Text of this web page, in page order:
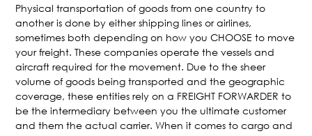
Physical transportation of goods from one country to
another is done by either shipping lines or airlines,
sometimes both depending on how you CHOOSE to move
your freight. These companies operate the vessels and
aircraft required for the movement. Due to the sheer
volume of goods being transported and the geographic
coverage, these entities rely on a FREIGHT FORWARDER to
be the intermediary between you the ultimate customer
and them the actual carrier. When it comes to cargo and